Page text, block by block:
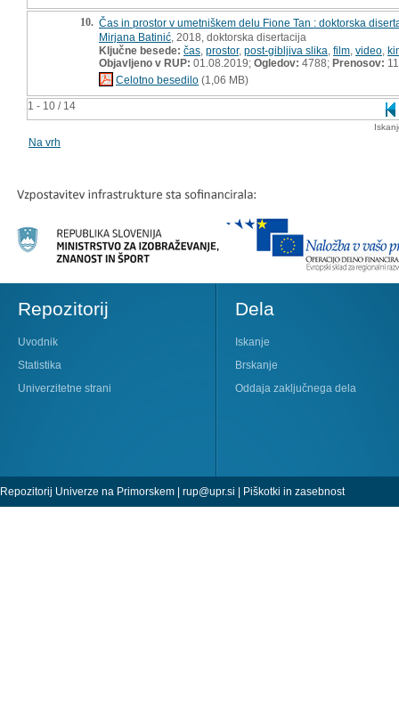
1 - 10 / 14
10. Čas in prostor v umetniškem delu Fione Tan : doktorska
Mirjana Batinić , 2018, doktorska disertacija
Ključne besede: čas prostor, post-gibljiva slika film video
Objavljeno v RUP: 01.08.2019; Ogledov: 4788; Prenosov:
Celotno besedilo (1,06 MB)
Na vrh
Repozitorij
Uvodnik
Statistika
Univerzitetne strani
Dela
Iskanje
Brskanje
Oddaja zaključnega dela
Repozitorij Univerze na Primorskem | rup@upr.si | Piškotki in zasebnost